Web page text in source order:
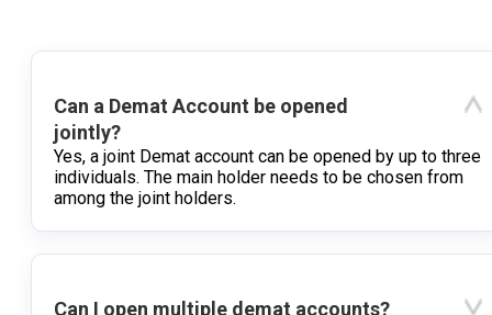
Can a Demat Account be opened
jointly?
Yes, a joint Demat account can be opened by up to three
individuals. The main holder needs to be chosen from
among the joint holders.
Can I open multiple demat accounts?